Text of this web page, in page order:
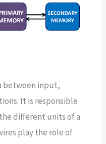
between input,
It is responsible
different units of a
play the role of